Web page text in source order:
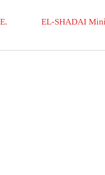
EL-SHADAI